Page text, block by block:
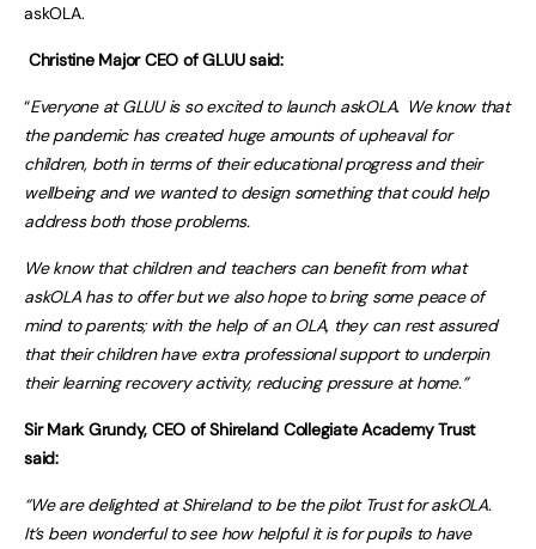
askOLA.
Christine Major CEO of GLUU said:
“Everyone at GLUU is so excited to launch askOLA. We know that
the pandemic has created huge amounts of upheaval for
children, both in terms of their educational progress and their
wellbeing and we wanted to design something that could help
address both those problems.
We know that children and teachers can benefit from what
askOLA has to offer but we also hope to bring some peace of
mind to parents; with the help of an OLA, they can rest assured
that their children have extra professional support to underpin
their learning recovery activity, reducing pressure at home.”
Sir Mark Grundy, CEO of Shireland Collegiate Academy Trust
said:
“We are delighted at Shireland to be the pilot Trust for askOLA.
It’s been wonderful to see how helpful it is for pupils to have